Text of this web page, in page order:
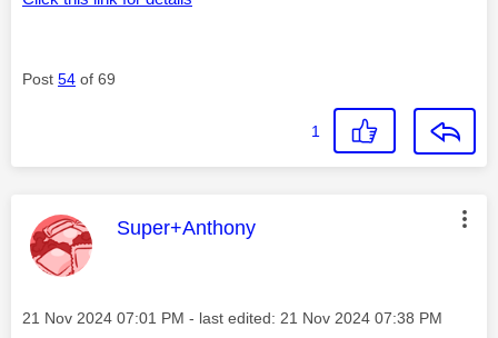
Post 54 of 69
1
This message was authored by:
Super+Anthony
Message posted on
‎21 Nov 2024 07:01 PM - last edited: ‎21 Nov 2024 07:38 PM